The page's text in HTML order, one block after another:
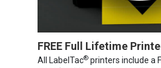
FREE Full Lifetime
All LabelTac® printers include a